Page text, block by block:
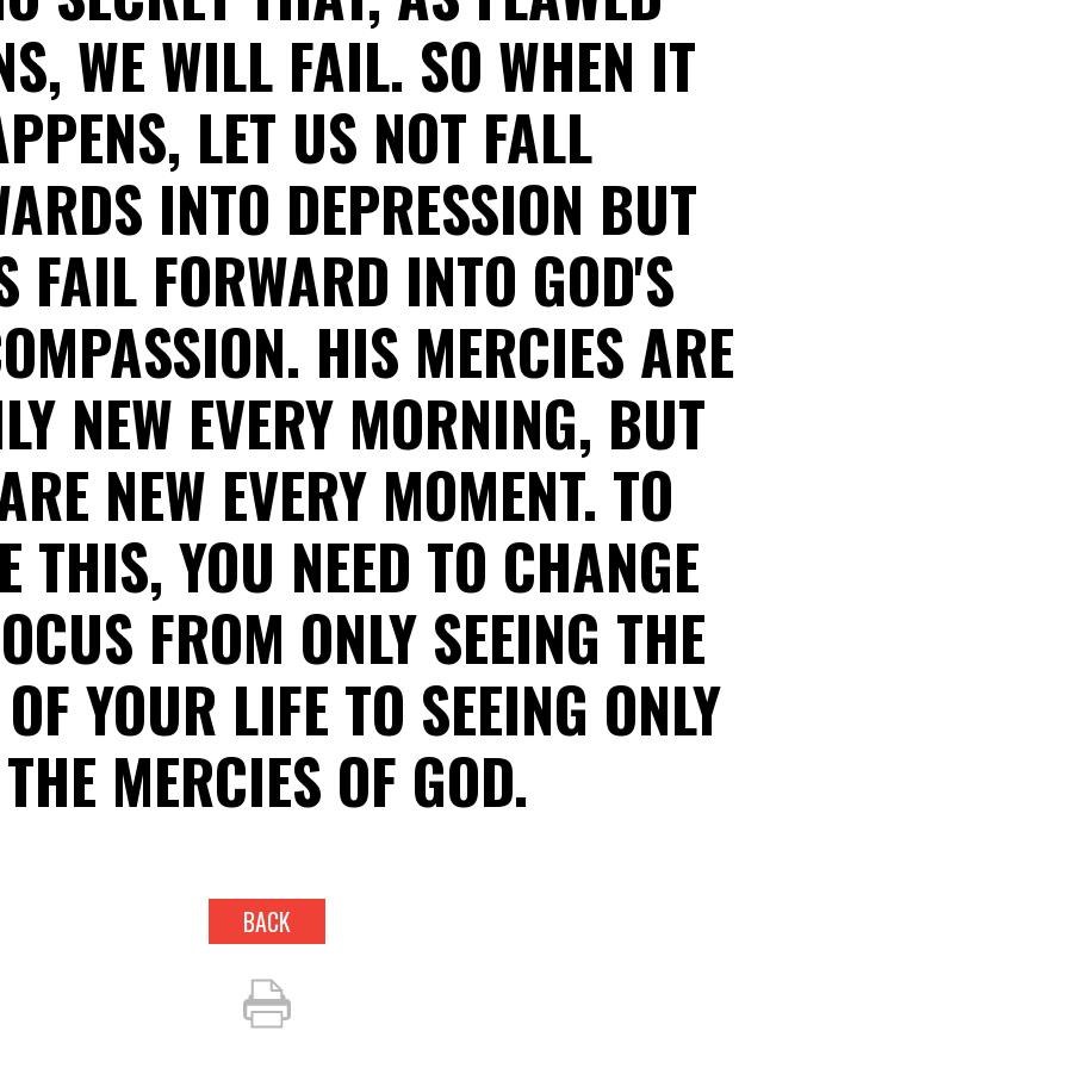
WE WILL FAIL. SO WHEN IT
LET US NOT FALL
INTO DEPRESSION BUT
FAIL FORWARD INTO GOD'S
HIS MERCIES ARE
NEW EVERY MORNING, BUT
NEW EVERY MOMENT. TO
THIS, YOU NEED TO CHANGE
FROM ONLY SEEING THE
YOUR LIFE TO SEEING ONLY
THE MERCIES OF GOD.
BACK